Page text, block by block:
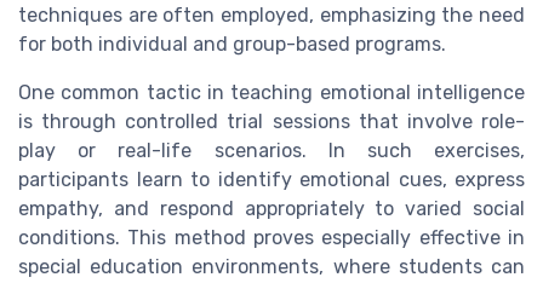
techniques are often employed, emphasizing the need
for both individual and group-based programs.
One common tactic in teaching emotional intelligence
is through controlled trial sessions that involve role-
play or real-life scenarios. In such exercises,
participants learn to identify emotional cues, express
empathy, and respond appropriately to varied social
conditions. This method proves especially effective in
special education environments, where students can